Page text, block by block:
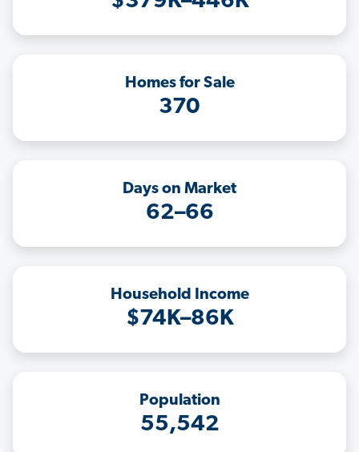
Homes for Sale
370
Days on Market
62–66
Household Income
$74K–86K
Population
55,542